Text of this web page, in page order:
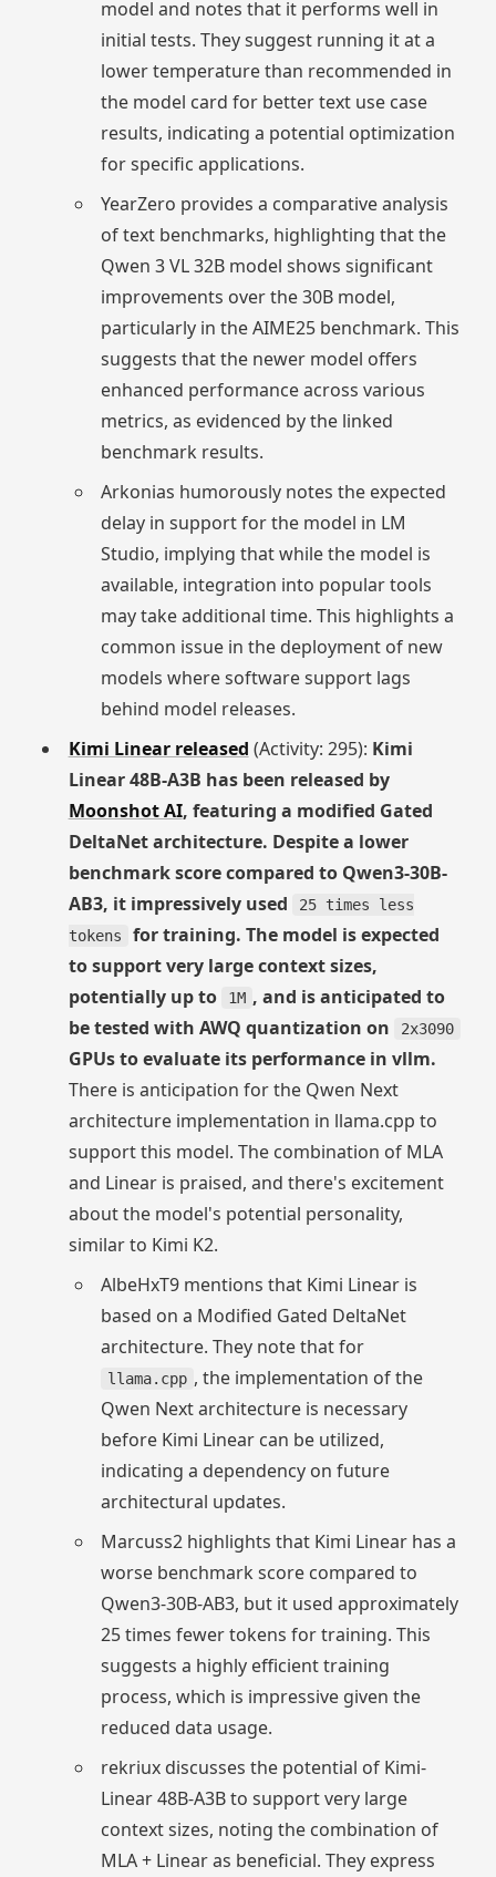
model and notes that it performs well in
initial tests. They suggest running it at a
lower temperature than recommended in
the model card for better text use case
results, indicating a potential optimization
for specific applications.
YearZero provides a comparative analysis
of text benchmarks, highlighting that the
Qwen 3 VL 32B model shows significant
improvements over the 30B model,
particularly in the AIME25 benchmark. This
suggests that the newer model offers
enhanced performance across various
metrics, as evidenced by the linked
benchmark results.
Arkonias humorously notes the expected
delay in support for the model in LM
Studio, implying that while the model is
available, integration into popular tools
may take additional time. This highlights a
common issue in the deployment of new
models where software support lags
behind model releases.
Kimi Linear released (Activity: 295): Kimi
Linear 48B-A3B has been released by
Moonshot AI, featuring a modified Gated
DeltaNet architecture. Despite a lower
benchmark score compared to Qwen3-30B-
AB3, it impressively used
25 times less
tokens
for training. The model is expected
to support very large context sizes,
potentially up to
1M , and is anticipated to
be tested with AWQ quantization on
2x3090
GPUs to evaluate its performance in vllm.
There is anticipation for the Qwen Next
architecture implementation in llama.cpp to
support this model. The combination of MLA
and Linear is praised, and there's excitement
about the model's potential personality,
similar to Kimi K2.
AlbeHxT9 mentions that Kimi Linear is
based on a Modified Gated DeltaNet
architecture. They note that for
llama.cpp , the implementation of the
Qwen Next architecture is necessary
before Kimi Linear can be utilized,
indicating a dependency on future
architectural updates.
Marcuss2 highlights that Kimi Linear has a
worse benchmark score compared to
Qwen3-30B-AB3, but it used approximately
25 times fewer tokens for training. This
suggests a highly efficient training
process, which is impressive given the
reduced data usage.
rekriux discusses the potential of Kimi-
Linear 48B-A3B to support very large
context sizes, noting the combination of
MLA + Linear as beneficial. They express